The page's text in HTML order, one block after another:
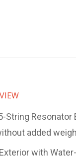
String
added
with